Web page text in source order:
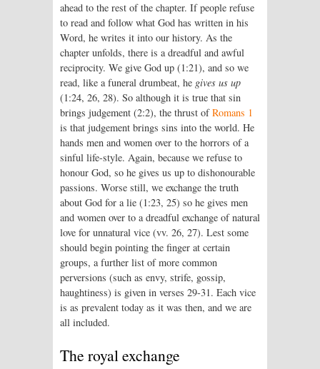
ahead to the rest of the chapter. If people refuse
to read and follow what God has written in his
Word, he writes it into our history. As the
chapter unfolds, there is a dreadful and awful
reciprocity. We give God up (1:21), and so we
read, like a funeral drumbeat, he gives us up
(1:24, 26, 28). So although it is true that sin
brings judgement (2:2), the thrust ofRomans 1
is that judgement brings sins into the world. He
hands men and women over to the horrors of a
sinful life-style. Again, because we refuse to
honour God, so he gives us up to dishonourable
passions. Worse still, we exchange the truth
about God for a lie (1:23, 25) so he gives men
and women over to a dreadful exchange of natural
love for unnatural vice (vv. 26, 27). Lest some
should begin pointing the finger at certain
groups, a further list of more common
perversions (such as envy, strife, gossip,
haughtiness) is given in verses 29-31. Each vice
is as prevalent today as it was then, and we are
all included.
The royal exchange